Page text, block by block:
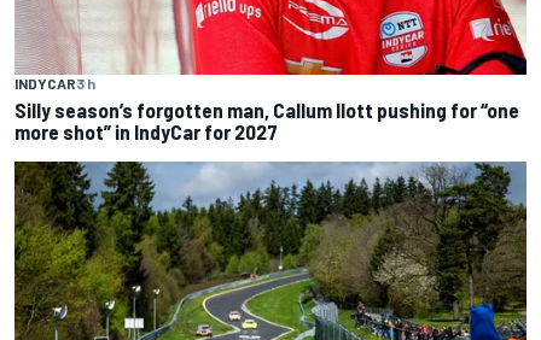
INDYCAR3 h
Silly season’s forgotten man, Callum Ilott pushing for “one
more shot” in IndyCar for 2027